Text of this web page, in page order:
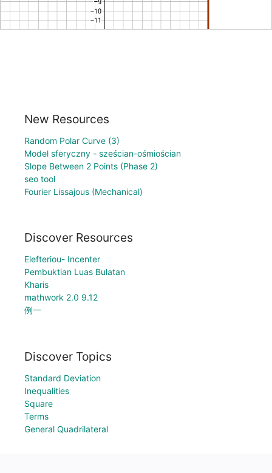
New Resources
Random Polar Curve (3)
Model sferyczny - sześcian-ośmiościan
Slope Between 2 Points (Phase 2)
seo tool
Fourier Lissajous (Mechanical)
Discover Resources
Elefteriou- Incenter
Pembuktian Luas Bulatan
Kharis
mathwork 2.0 9.12
例一
Discover Topics
Standard Deviation
Inequalities
Square
Terms
General Quadrilateral